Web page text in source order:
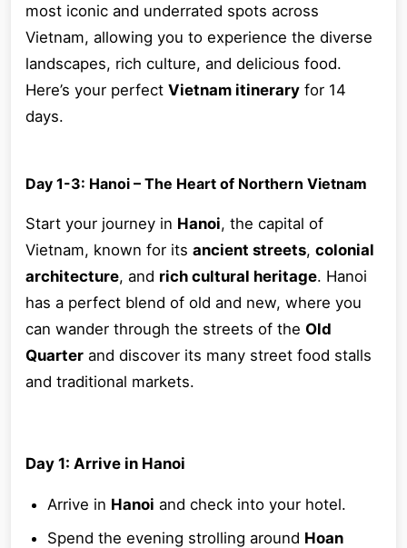
most iconic and underrated spots across
Vietnam, allowing you to experience the diverse
landscapes, rich culture, and delicious food.
Here’s your perfect Vietnam itinerary for 14
days.
Day 1-3: Hanoi – The Heart of Northern Vietnam
Start your journey in Hanoi, the capital of
Vietnam, known for its ancient streets, colonial
architecture, and rich cultural heritage. Hanoi
has a perfect blend of old and new, where you
can wander through the streets of the Old
Quarter and discover its many street food stalls
and traditional markets.
Day 1: Arrive in Hanoi
Arrive in Hanoi and check into your hotel.
Spend the evening strolling around Hoan